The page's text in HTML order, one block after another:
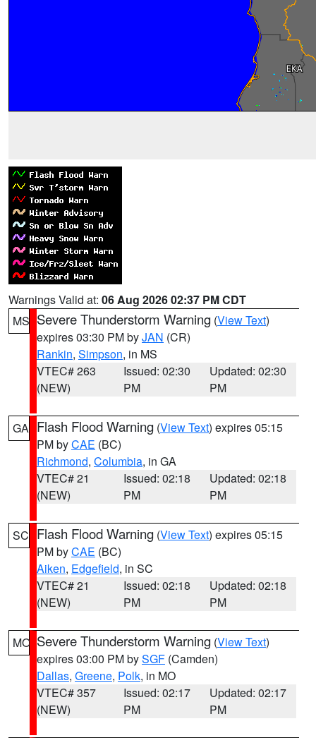
Warnings Valid at: 06 Aug 2026 02:37 PM CDT
MS Severe Thunderstorm Warning (View Text)
expires 03:30 PM byJAN (CR)
Rankin, Simpson, in MS
VTEC# 263
(NEW)
Issued: 02:30
PM
Updated: 02:30
PM
GA Flash Flood Warning (View Text) expires 05:15
PM byCAE (BC)
Richmond, Columbia, in GA
VTEC# 21
(NEW)
Issued: 02:18
PM
Updated: 02:18
PM
SC Flash Flood Warning (View Text) expires 05:15
PM byCAE (BC)
Aiken, Edgefield, in SC
VTEC# 21
(NEW)
Issued: 02:18
PM
Updated: 02:18
PM
MO Severe Thunderstorm Warning (View Text)
expires 03:00 PM bySGF (Camden)
Dallas, Greene, Polk, in MO
VTEC# 357
(NEW)
Issued: 02:17
PM
Updated: 02:17
PM